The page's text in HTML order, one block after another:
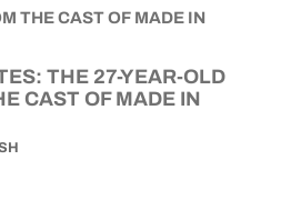
THE 27-YEAR-OLD
CAST OF MADE IN